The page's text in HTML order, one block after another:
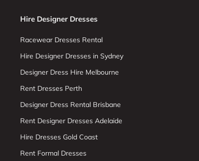
Hire Designer Dresses
Racewear Dresses Rental
Hire Designer Dresses in Sydney
Designer Dress Hire Melbourne
Rent Dresses Perth
Designer Dress Rental Brisbane
Rent Designer Dresses Adelaide
Hire Dresses Gold Coast
Rent Formal Dresses